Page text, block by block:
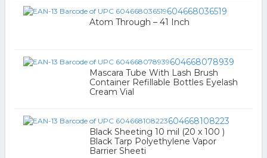
604668036519
Atom Through – 41 Inch
604668078939
Mascara Tube With Lash Brush
Container Refillable Bottles Eyelash
Cream Vial
604668108223
Black Sheeting 10 mil (20 x 100 )
Black Tarp Polyethylene Vapor
Barrier Sheeti